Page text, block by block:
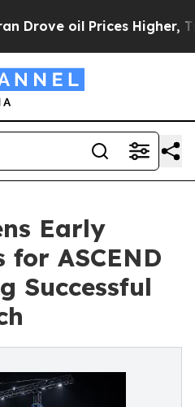
Prices Higher, Trump
Early
for ASCEND
Successful